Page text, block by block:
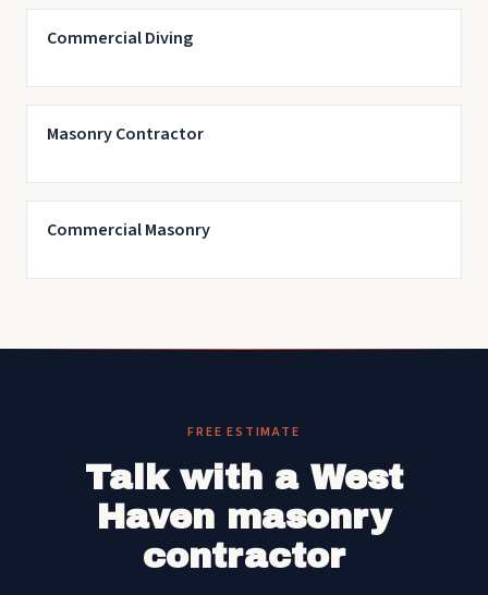
Commercial Diving
Masonry Contractor
Commercial Masonry
FREE ESTIMATE
Talk with a West
Haven masonry
contractor